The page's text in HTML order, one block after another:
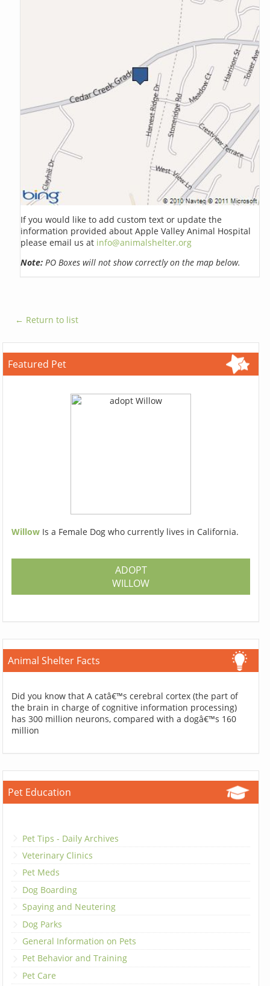
If you would like to add custom text or update the
information provided about Apple Valley Animal Hospital
please email us at info@animalshelter.org
Note: PO Boxes will not show correctly on the map below.
← Return to list
Featured Pet
Willow Is a Female Dog who currently lives in California.
ADOPT
WILLOW
Animal Shelter Facts
Did you know that A catâ€™s cerebral cortex (the part of
the brain in charge of cognitive information processing)
has 300 million neurons, compared with a dogâ€™s 160
million
Pet Education
Pet Tips - Daily Archives
Veterinary Clinics
Pet Meds
Dog Boarding
Spaying and Neutering
Dog Parks
General Information on Pets
Pet Behavior and Training
Pet Care